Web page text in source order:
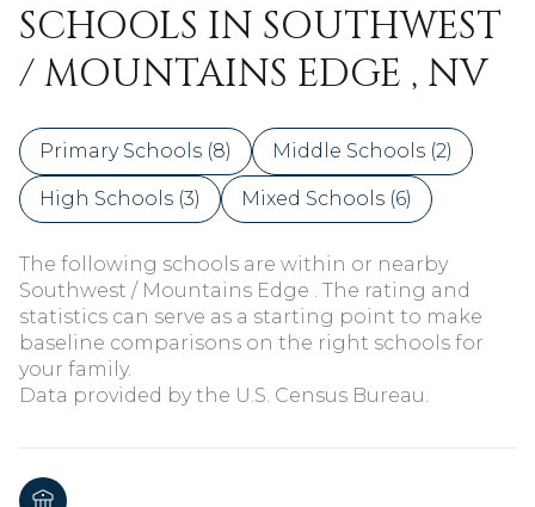
SCHOOLS IN SOUTHWEST
/ MOUNTAINS EDGE , NV
Primary Schools (8) Middle Schools (2)
High Schools (3) Mixed Schools (6)
The following schools are within or nearby
Southwest / Mountains Edge . The rating and
statistics can serve as a starting point to make
baseline comparisons on the right schools for
your family.